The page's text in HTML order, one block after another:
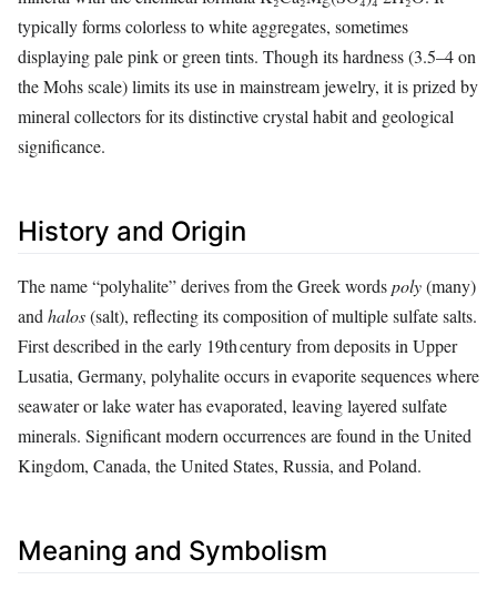
typically forms colorless to white aggregates, sometimes
displaying pale pink or green tints. Though its hardness (3.5–4 on
the Mohs scale) limits its use in mainstream jewelry, it is prized by
mineral collectors for its distinctive crystal habit and geological
significance.
History and Origin
The name “polyhalite” derives from the Greek wordspoly(many)
and halos(salt), reflecting its composition of multiple sulfate salts.
First described in the early 19th century from deposits in Upper
Lusatia, Germany, polyhalite occurs in evaporite sequences where
seawater or lake water has evaporated, leaving layered sulfate
minerals. Significant modern occurrences are found in the United
Kingdom, Canada, the United States, Russia, and Poland.
Meaning and Symbolism